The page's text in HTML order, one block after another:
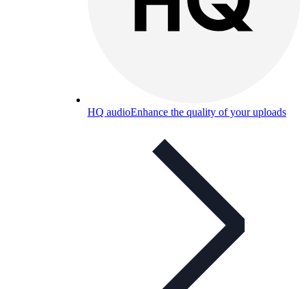
HQ audioEnhance the quality of your uploads